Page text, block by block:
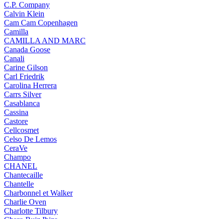
C.P. Company
Calvin Klein
Cam Cam Copenhagen
Camilla
CAMILLA AND MARC
Canada Goose
Canali
Carine Gilson
Carl Friedrik
Carolina Herrera
Carrs Silver
Casablanca
Cassina
Castore
Cellcosmet
Celso De Lemos
CeraVe
Champo
CHANEL
Chantecaille
Chantelle
Charbonnel et Walker
Charlie Oven
Charlotte Tilbury